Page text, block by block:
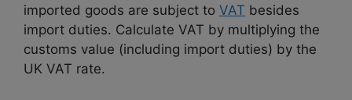
imported goods are subject to VAT besides
import duties. Calculate VAT by multiplying the
customs value (including import duties) by the
UK VAT rate.